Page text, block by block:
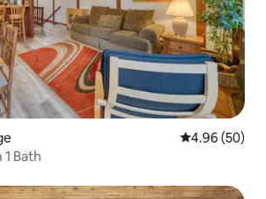
4.96 out of 5
4.96 (50)
1 Bath